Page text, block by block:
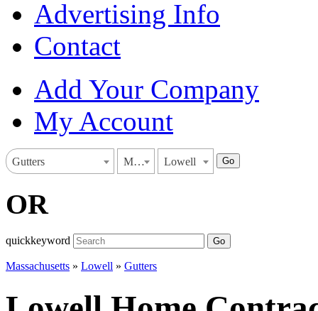
Advertising Info
Contact
Add Your Company
My Account
Gutters Massachusetts Lowell Go
OR
quickkeyword Go
Massachusetts » Lowell » Gutters